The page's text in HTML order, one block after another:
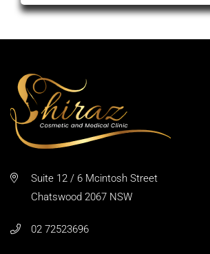
Suite 12 / 6 Mcintosh Street
Chatswood 2067 NSW
02 72523696